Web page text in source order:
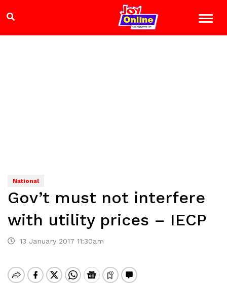
National
Gov’t must not interfere
with utility prices – IECP
13 January 2017 11:30am